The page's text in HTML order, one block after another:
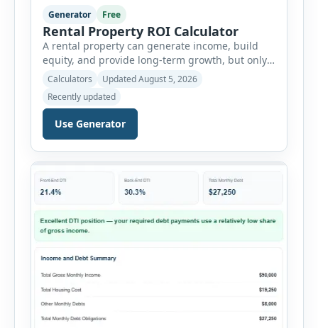
Generator Free
Rental Property ROI Calculator
A rental property can generate income, build
equity, and provide long-term growth, but only
when the numbers support the investment. The
Rental Property ROI Calculator helps investors
evaluate a property before making a purchase
decision. It combines purchase details,
financing, rental income, vacancy, and operating
summary. Enter the property […]
Calculators
Updated August 5, 2026
Recently updated
Use Generator